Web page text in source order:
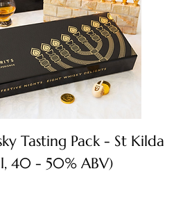
Tasting Pack - St Kilda
40 - 50% ABV)